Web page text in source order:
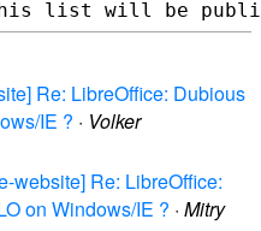
Re: LibreOffice: Dubious
IE ? · Volker
website] Re: LibreOffice:
on Windows/IE ? · Mitry